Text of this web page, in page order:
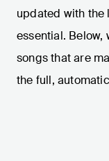
updated with
essential. Below,
songs that are
the full,